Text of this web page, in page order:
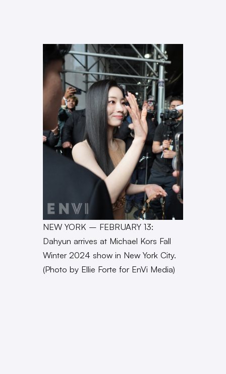
NEW YORK – FEBRUARY 13:
Dahyun arrives at Michael Kors Fall
Winter 2024 show in New York City.
(Photo by Ellie Forte for EnVi Media)